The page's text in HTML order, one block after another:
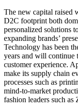
The new capital raised
D2C footprint both
personalized solutions
expanding brands’
Technology has been
years and will continue
customer experience.
make its supply chain
processes such as
mind-to-market
fashion leaders such as